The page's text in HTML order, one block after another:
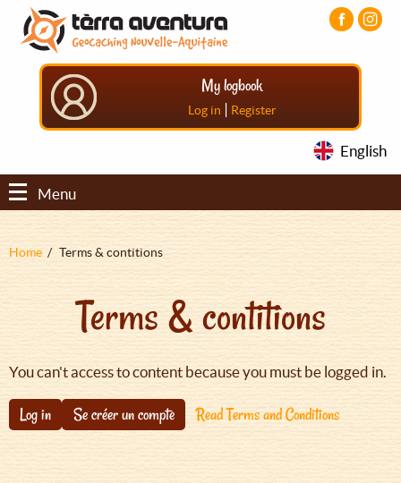
Aller
contenu
principal
Aller
menu
principal
Aller
pied
My logbook
Log in | Register
English
Menu
Fil
Home Terms & contitions
Terms & contitions
You can't access to content because you must be logged in.
Log in Se créer un compte Read Terms and Conditions